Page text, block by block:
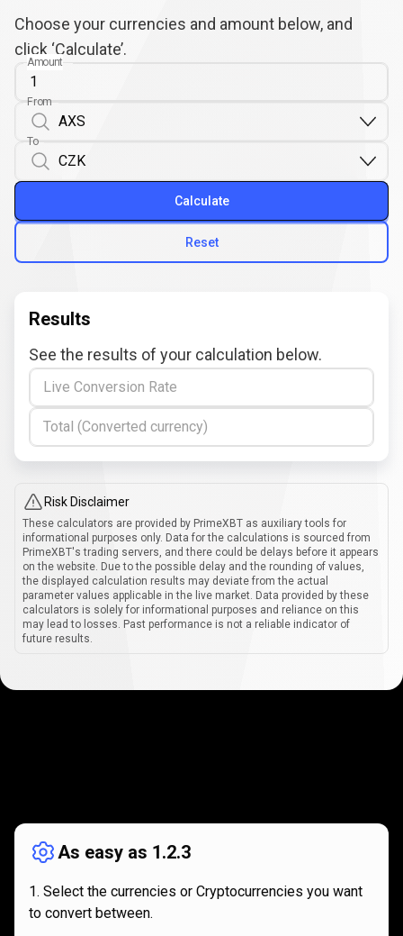
Choose your currencies and amount below, and
click ‘Calculate’.
Amount
From
To
Reset
Calculate
Results
See the results of your calculation below.
Live Conversion Rate
Total (Converted currency)
Risk Disclaimer
These calculators are provided by PrimeXBT as auxiliary tools for
informational purposes only. Data for the calculations is sourced from
PrimeXBT's trading servers, and there could be delays before it appears
on the website. Due to the possible delay and the rounding of values,
the displayed calculation results may deviate from the actual
parameter values applicable in the live market. Data provided by these
calculators is solely for informational purposes and reliance on this
may lead to losses. Past performance is not a reliable indicator of
future results.
works
As easy as 1.2.3
Select the currencies or Cryptocurrencies you want
to convert between.